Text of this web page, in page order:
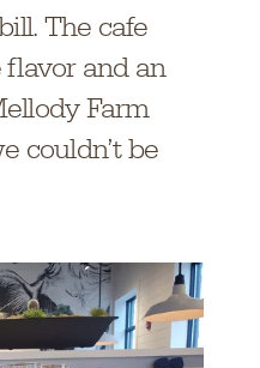
The cafe
and an
Farm
couldn’t be